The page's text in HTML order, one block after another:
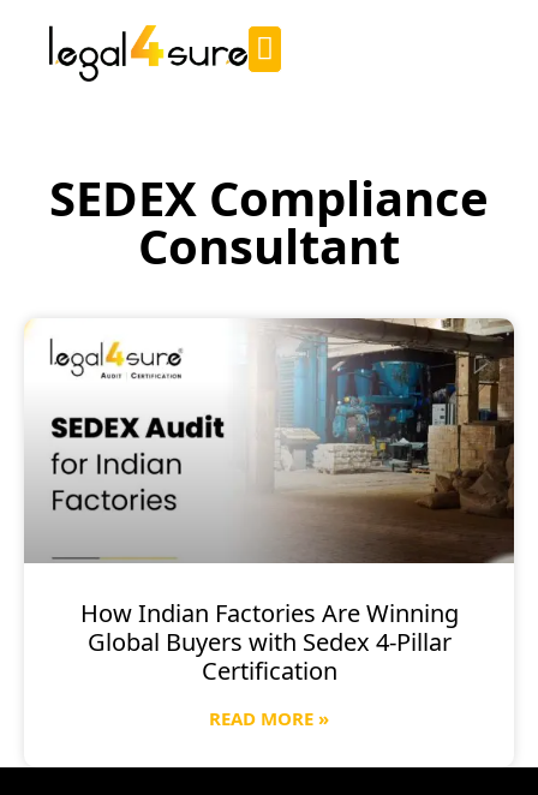
SEDEX Compliance
Consultant
How Indian Factories Are Winning
Global Buyers with Sedex 4-Pillar
Certification
READ MORE »